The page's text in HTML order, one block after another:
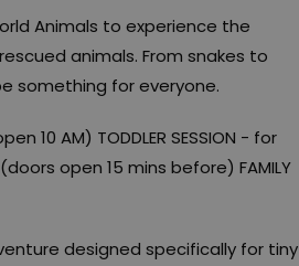
Animals to experience the
animals. From snakes to
something for everyone.
10 AM) TODDLER SESSION - for
open 15 mins before) FAMILY
designed specifically for tiny